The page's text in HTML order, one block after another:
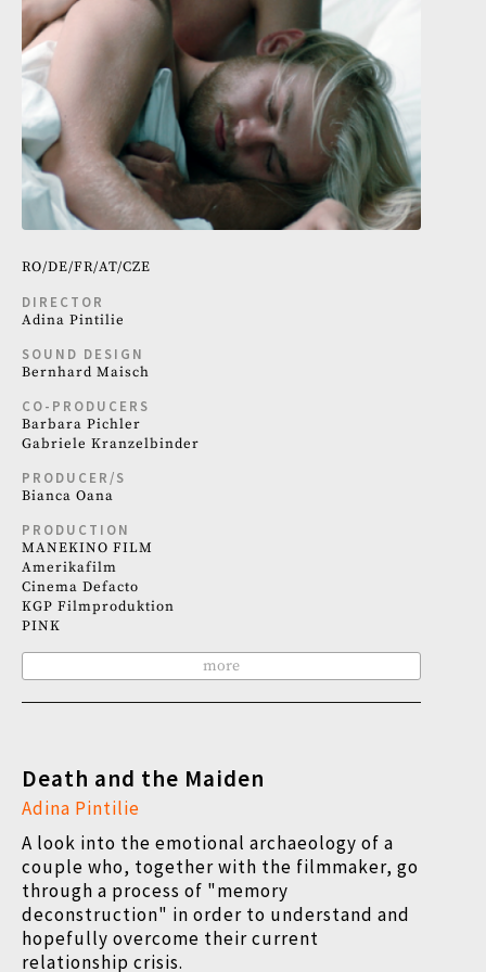
RO DE FR AT CZE
DIRECTOR
Adina Pintilie
SOUND DESIGN
Bernhard Maisch
CO-PRODUCERS
Barbara Pichler
Gabriele Kranzelbinder
PRODUCER/S
Bianca Oana
PRODUCTION
MANEKINO FILM
Amerikafilm
Cinema Defacto
KGP Filmproduktion
PINK
more
Death and the Maiden
Adina Pintilie
A look into the emotional archaeology of a
couple who, together with the filmmaker, go
through a process of "memory
deconstruction" in order to understand and
hopefully overcome their current
relationship crisis.